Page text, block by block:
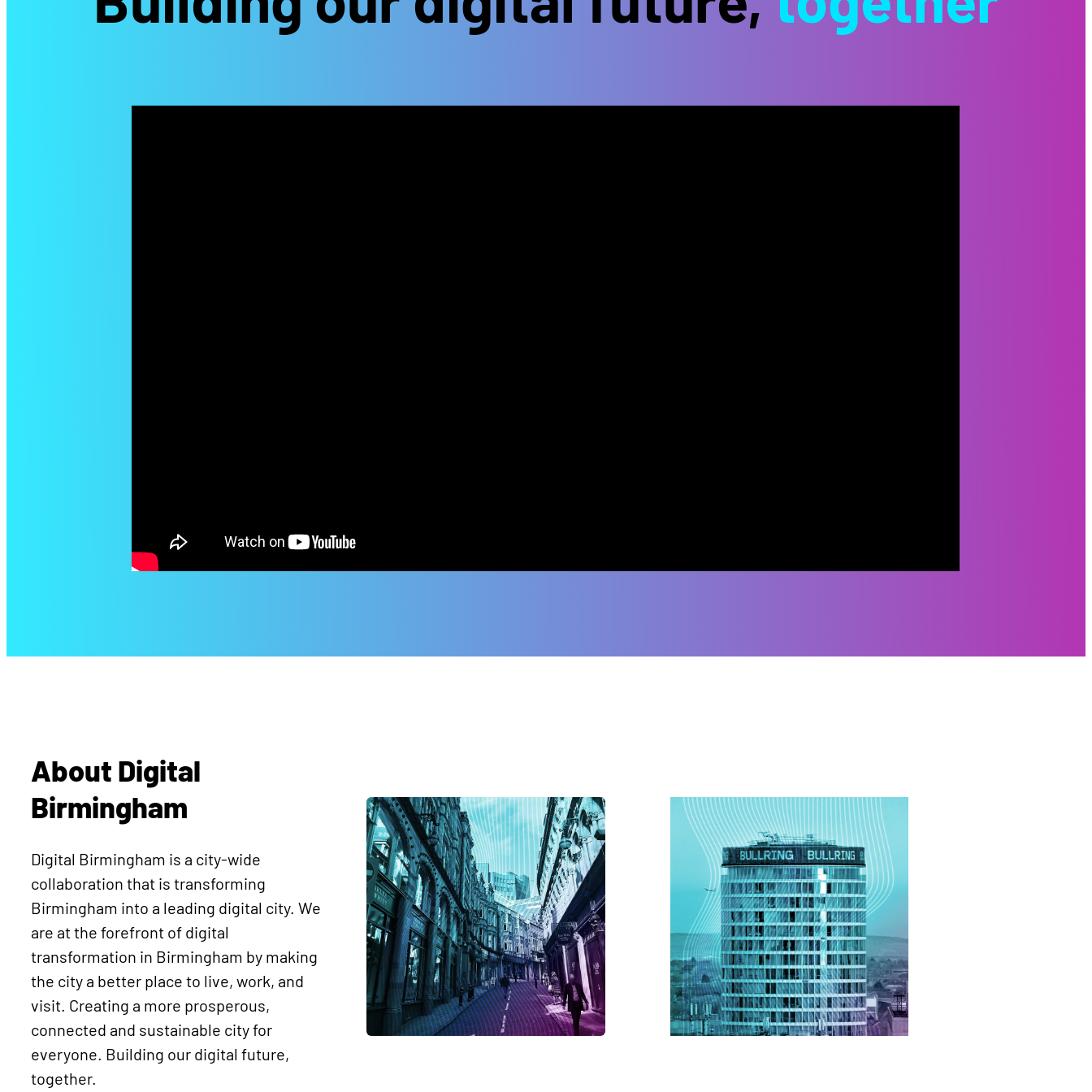
About Digital
Birmingham
Digital Birmingham is a city-wide
collaboration that is transforming
Birmingham into a leading digital city. We
are at the forefront of digital
transformation in Birmingham by making
the city a better place to live, work, and
visit. Creating a more prosperous,
connected and sustainable city for
everyone. Building our digital future,
together.